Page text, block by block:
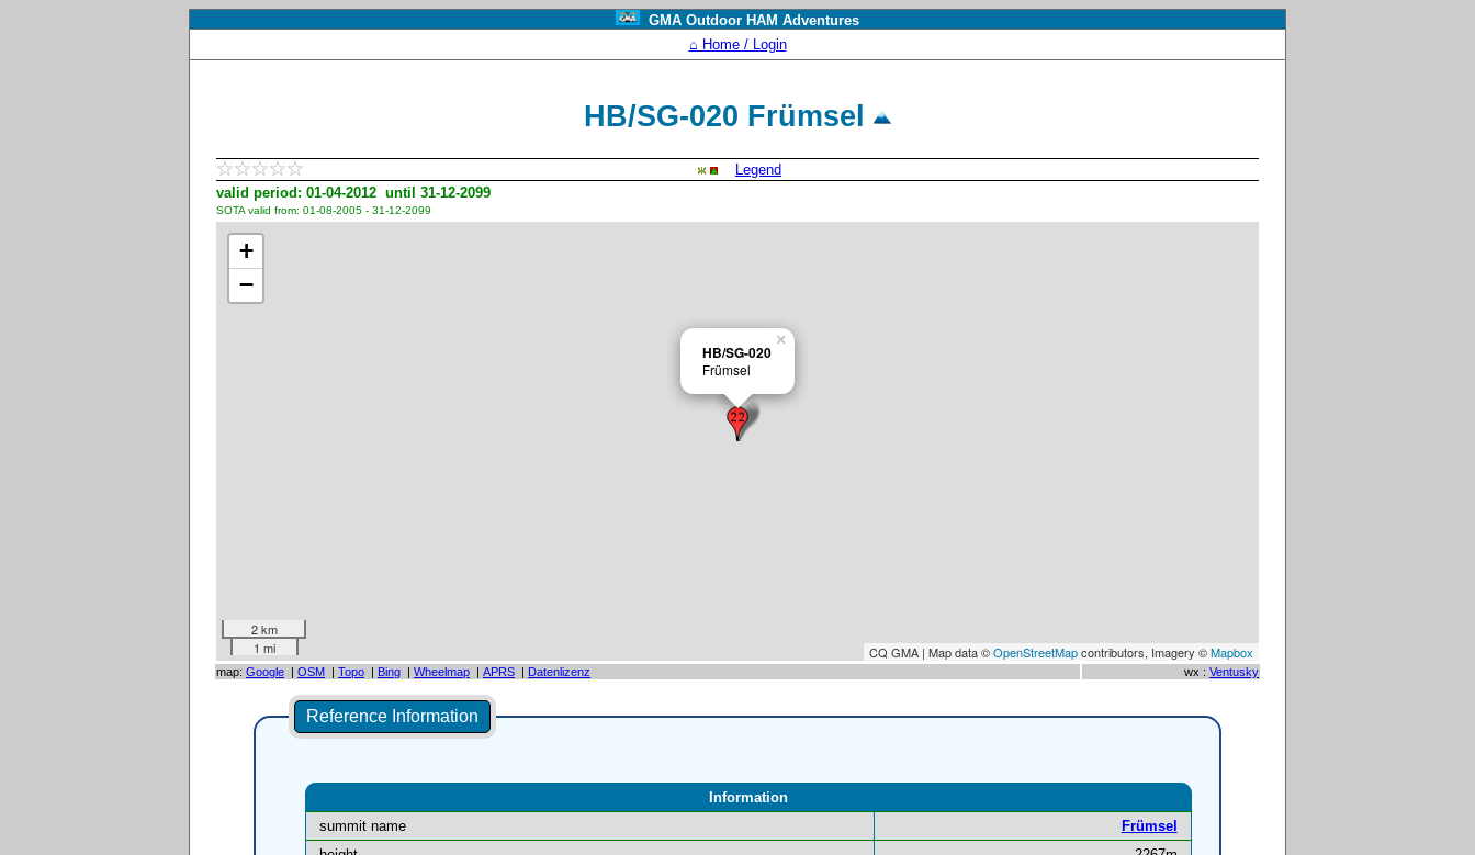
GMA Outdoor HAM Adventures
⌂ Home / Login
HB/SG-020 Frümsel
Legend
valid period: 01-04-2012 until 31-12-2099
SOTA valid from: 01-08-2005 - 31-12-2099
HB/SG-020
Frümsel
×
+
−
2 km
1 mi
CQ GMA | Map data ©OpenStreetMapcontributors, Imagery ©Mapbox
map: Google | OSM | Topo | Bing | Wheelmap | APRS | Datenlizenz wx : Ventusky
Reference Information
Information
summit name
Frümsel